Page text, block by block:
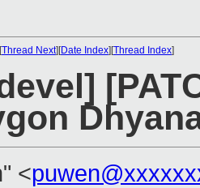
Thread Next][Date Index][Thread Index]
<